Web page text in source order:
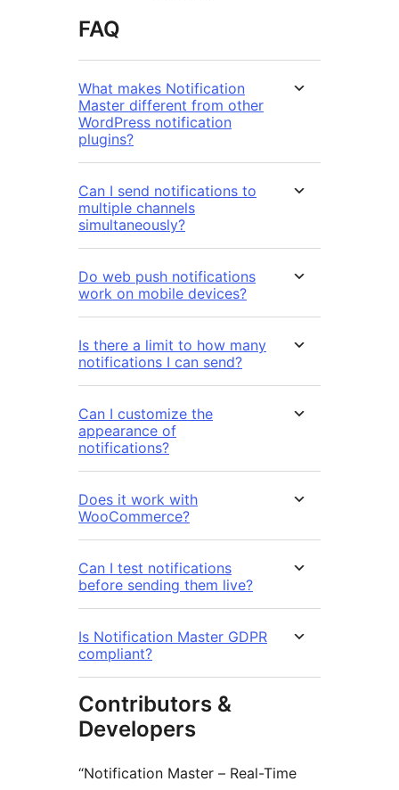
FAQ
What makes Notification
Master different from other
WordPress notification
plugins?
Can I send notifications to
multiple channels
simultaneously?
Do web push notifications
work on mobile devices?
Is there a limit to how many
notifications I can send?
Can I customize the
appearance of
notifications?
Does it work with
WooCommerce?
Can I test notifications
before sending them live?
Is Notification Master GDPR
compliant?
Contributors &
Developers
“Notification Master – Real-Time